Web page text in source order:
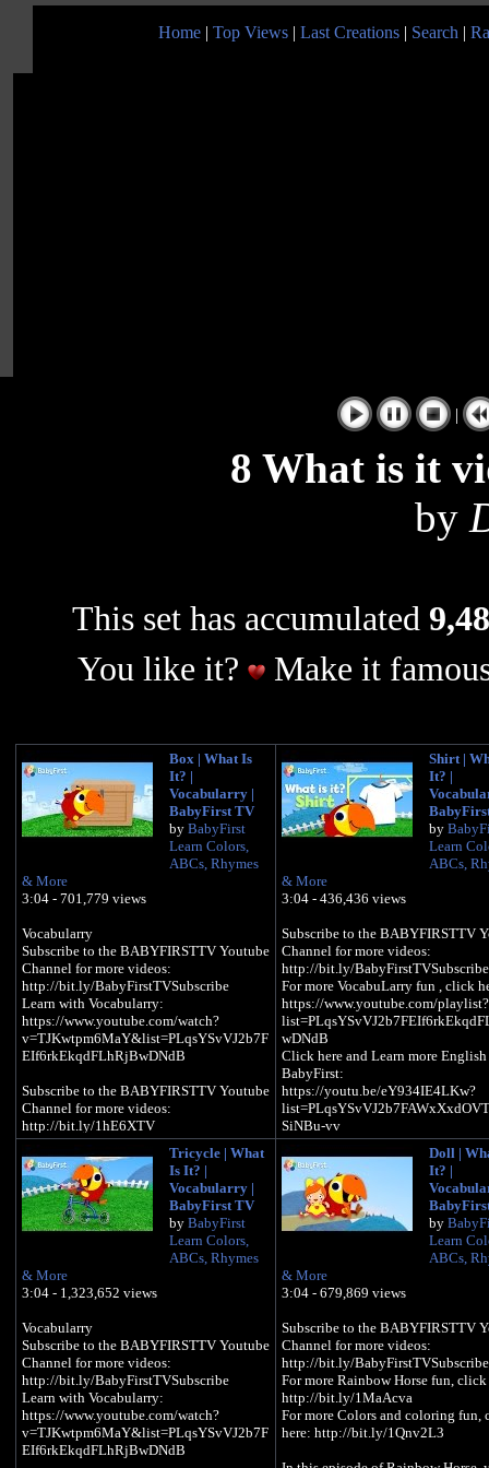
Home | Top Views | Last Creations | Search |
|
8 What is it
by
This set has accumulated
You like it?
Make it
Box | What Is
It? |
Vocabularry |
BabyFirst TV
by BabyFirst
Learn Colors,
ABCs, Rhymes
& More
3:04 - 701,779 views
​​​Vocabularry
Subscribe to the BABYFIRSTTV Youtube
Channel for more videos:
http://bit.ly/BabyFirstTVSubscribe
Learn with Vocabularry:
https://www.youtube.com/watch?
v=TJKwtpm6MaY&list=PLqsYSvVJ2b7F
EIf6rkEkqdFLhRjBwDNdB
​​​Subscribe to the BABYFIRSTTV Youtube
Channel for more videos:
http://bit.ly/1hE6XTV
For more Vocabularry:
https://www.youtube.com/playlist?
list=PLqsYSvVJ2b7FEIf6rkEkqdFLhRjB
wDNdB
Click here for more language basics:
https://www.youtube.com/playlist?
list=PLqsYSvVJ2b7Gomv1a8j8ZQplMrw
BabyFirstTV: Vocabularry - What is it?
Preschool & Toddlers, in this Vocabularry
episode, your child will learn English by
learning the word “BOX” and will build
his/her English Vocabulary in a fun way
with our cute character "Larry" the parrot,
babies, toddlers, kids of all ages will
enjoy learning with this colorful and
loveable video, this is a simple and fun
Shirt |
It? |
by
Learn
ABCs,
& More
3:04 - 436,436 views
Subscribe to the BABYFIRSTTV
Channel for more videos:
http://bit.ly/BabyFirstTVSubscribe
For more VocabuLarry fun , click
https://www.youtube.com/playlist?
wDNdB
Click here and Learn more
BabyFirst:
https://youtu.be/eY934IE4LKw?
SiNBu-vv
BabyFirstTV: Vocabularry –
Words: Shirt | Learn English
for Preschool & Toddlers, in this
Vocabularry episode, your child
English by learning the word
and will build his/her English
in a fun way with our cute
"Larry" the parrot, babies,
of all ages will enjoy learning with
simple and fun cartoon for kids to
basic English vocabulary in an
interesting and educational way
Hope you enjoyed this episode on
BabyFirstTV, for more fun with
Vocabularry, click below:
Tricycle | What
Is It? |
Vocabularry |
BabyFirst TV
by BabyFirst
Learn Colors,
ABCs, Rhymes
& More
3:04 - 1,323,652 views
​​​Vocabularry
Subscribe to the BABYFIRSTTV Youtube
Channel for more videos:
http://bit.ly/BabyFirstTVSubscribe
Learn with Vocabularry:
https://www.youtube.com/watch?
v=TJKwtpm6MaY&list=PLqsYSvVJ2b7F
EIf6rkEkqdFLhRjBwDNdB
Doll |
It? |
by
Learn
ABCs,
& More
3:04 - 679,869 views
Subscribe to the BABYFIRSTTV
Channel for more videos:
http://bit.ly/BabyFirstTVSubscribe
For more Rainbow Horse fun, click
http://bit.ly/1MaAcva
For more Colors and coloring fun,
here: http://bit.ly/1Qnv2L3